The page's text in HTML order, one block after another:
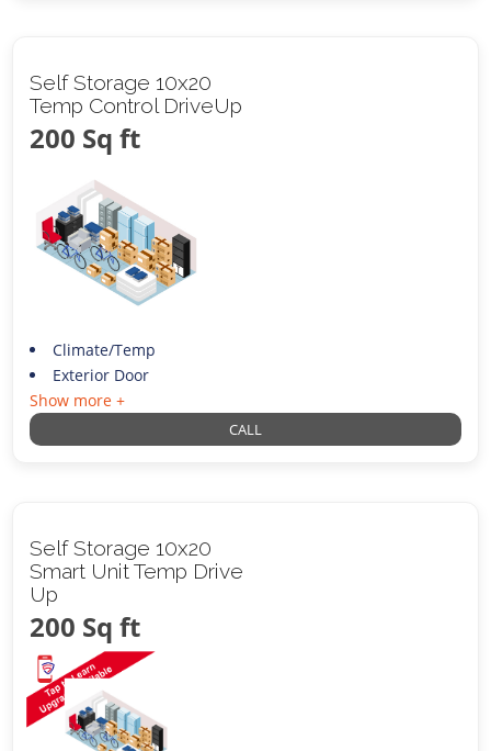
Self Storage 10x20
Temp Control DriveUp
200 Sq ft
Climate/Temp
Exterior Door
Show more +
CALL
Self Storage 10x20
Smart Unit Temp Drive
Up
200 Sq ft